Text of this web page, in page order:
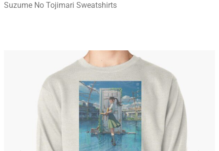
Suzume No Tojimari Sweatshirts